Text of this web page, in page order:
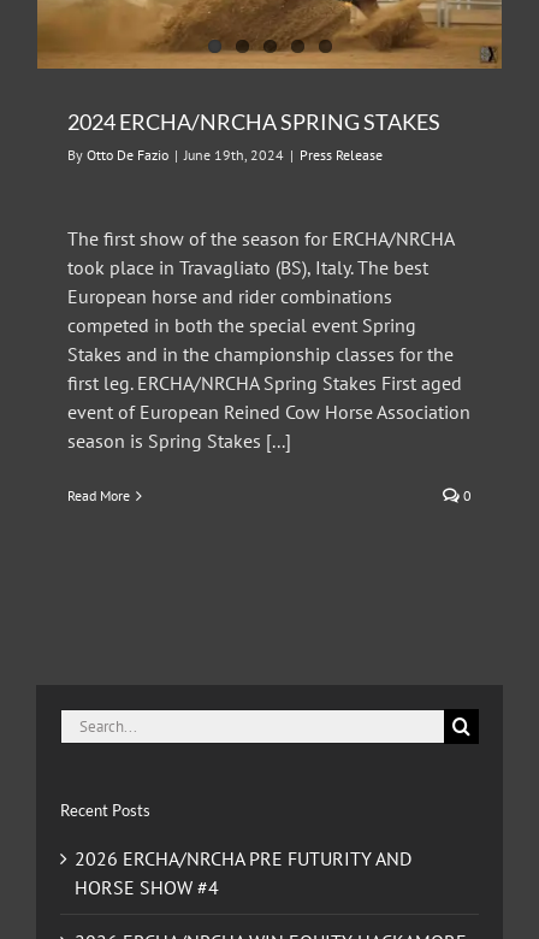
2024 ERCHA/NRCHA SPRING STAKES
By Otto De Fazio | June 19th, 2024 | Press Release
The first show of the season for ERCHA/NRCHA
took place in Travagliato (BS), Italy. The best
European horse and rider combinations
competed in both the special event Spring
Stakes and in the championship classes for the
first leg. ERCHA/NRCHA Spring Stakes First aged
event of European Reined Cow Horse Association
season is Spring Stakes [...]
Read More 0
Search
Recent Posts
2026 ERCHA/NRCHA PRE FUTURITY AND
HORSE SHOW #4